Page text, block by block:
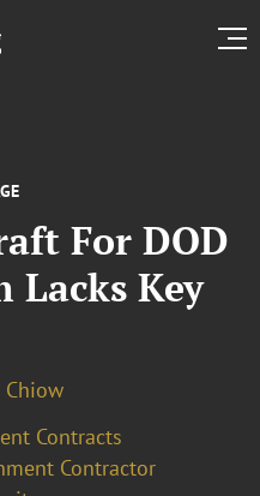
For DOD
Lacks Key
Chiow
Contracts
Contractor